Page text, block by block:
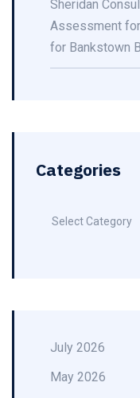
Sheridan
Assessment
for Bankstown
Categories
Select Category
July 2026
May 2026